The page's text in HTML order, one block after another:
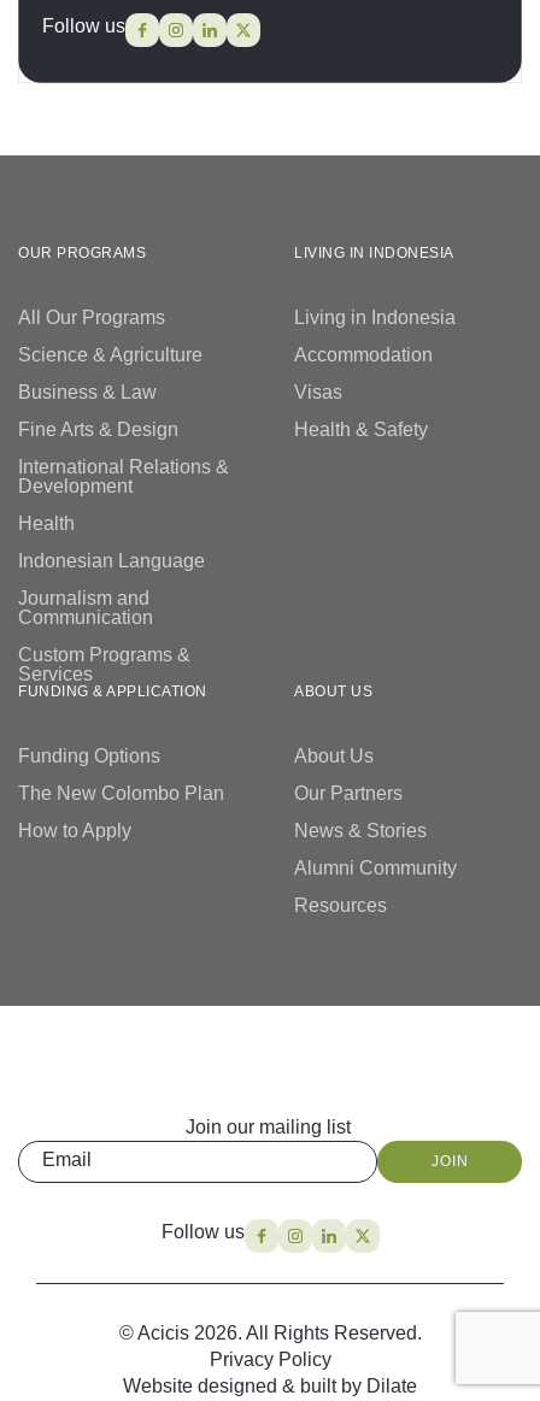
Follow us
OUR PROGRAMS
All Our Programs
Science & Agriculture
Business & Law
Fine Arts & Design
International Relations &
Development
Health
Indonesian Language
Journalism and
Communication
Custom Programs &
Services
LIVING IN INDONESIA
Living in Indonesia
Accommodation
Visas
Health & Safety
FUNDING & APPLICATION
Funding Options
The New Colombo Plan
How to Apply
ABOUT US
About Us
Our Partners
News & Stories
Alumni Community
Resources
Join our mailing list
Email
JOIN
Follow us
© Acicis 2026. All Rights Reserved.
Privacy Policy
Website designed & built by Dilate